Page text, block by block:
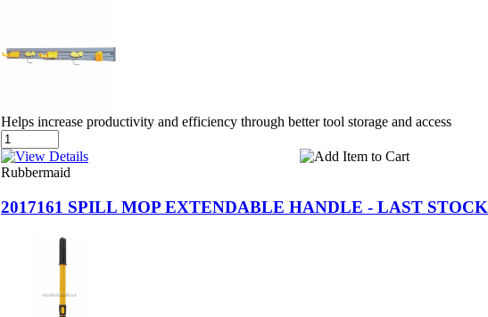
Helps increase productivity and efficiency through better tool storage and access
Rubbermaid
2017161 SPILL MOP EXTENDABLE HANDLE - LAST STOCK